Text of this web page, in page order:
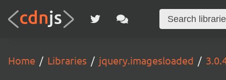
Home Libraries jquery.imagesloaded